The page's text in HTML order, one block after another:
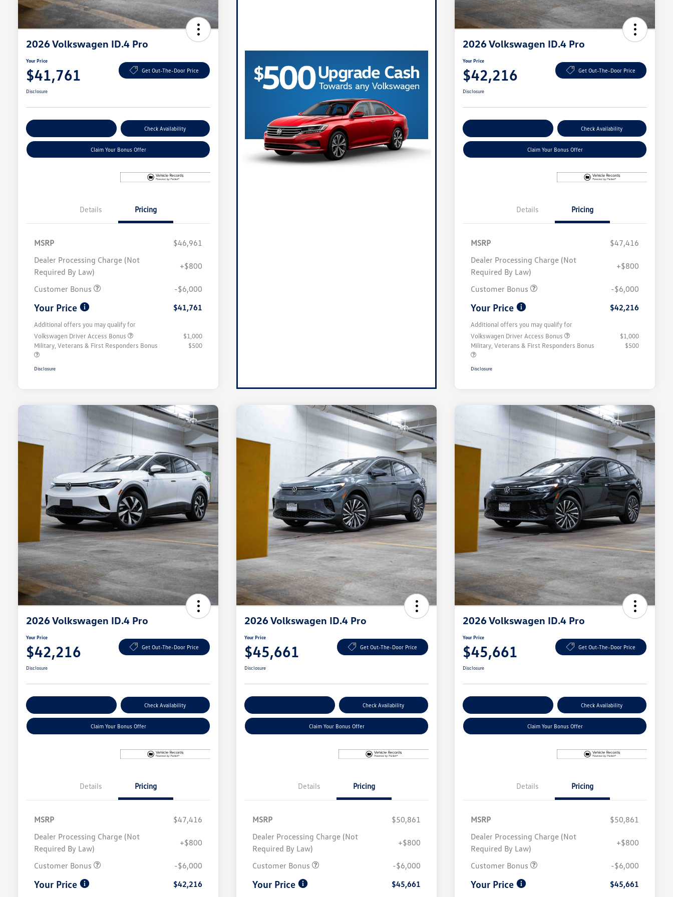
2026 Volkswagen ID.4 Pro
Your Price
$41,761 Get Out-The-Door Price
Disclosure
Check Availability
Claim Your Bonus Offer
Details Pricing
MSRP
$46,961
Dealer Processing Charge (Not
Required By Law)
+$800
Customer Bonus -$6,000
Your Price $41,761
Additional offers you may qualify for
Volkswagen Driver Access Bonus
$1,000
Military, Veterans & First Responders Bonus
$500
Disclosure
2026 Volkswagen ID.4 Pro
Your Price
$42,216 Get Out-The-Door Price
Disclosure
Check Availability
Claim Your Bonus Offer
Details Pricing
MSRP
$47,416
Dealer Processing Charge (Not
Required By Law)
+$800
Customer Bonus -$6,000
Your Price $42,216
Additional offers you may qualify for
Volkswagen Driver Access Bonus
$1,000
Military, Veterans & First Responders Bonus
$500
Disclosure
2026 Volkswagen ID.4 Pro
Your Price
$42,216 Get Out-The-Door Price
Disclosure
Check Availability
Claim Your Bonus Offer
Details Pricing
MSRP
$47,416
Dealer Processing Charge (Not
Required By Law)
+$800
Customer Bonus -$6,000
Your Price $42,216
2026 Volkswagen ID.4 Pro
Your Price
$45,661 Get Out-The-Door Price
Disclosure
Check Availability
Claim Your Bonus Offer
Details Pricing
MSRP
$50,861
Dealer Processing Charge (Not
Required By Law)
+$800
Customer Bonus -$6,000
Your Price $45,661
2026 Volkswagen ID.4 Pro
Your Price
$45,661 Get Out-The-Door Price
Disclosure
Check Availability
Claim Your Bonus Offer
Details Pricing
MSRP
$50,861
Dealer Processing Charge (Not
Required By Law)
+$800
Customer Bonus -$6,000
Your Price $45,661